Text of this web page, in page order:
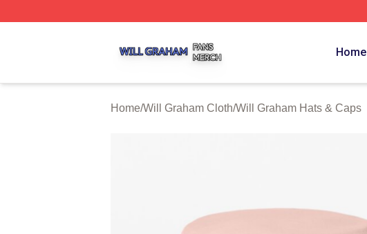
Home
Home/Will Graham Cloth/Will Graham Hats & Caps